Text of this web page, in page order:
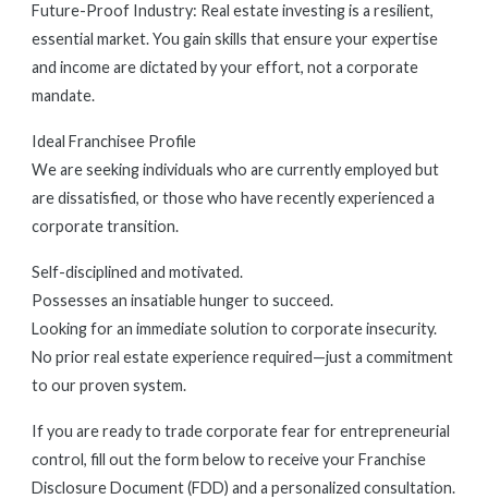
Future-Proof Industry: Real estate investing is a resilient,
essential market. You gain skills that ensure your expertise
and income are dictated by your effort, not a corporate
mandate.
Ideal Franchisee Profile
We are seeking individuals who are currently employed but
are dissatisfied, or those who have recently experienced a
corporate transition.
Self-disciplined and motivated.
Possesses an insatiable hunger to succeed.
Looking for an immediate solution to corporate insecurity.
No prior real estate experience required—just a commitment
to our proven system.
If you are ready to trade corporate fear for entrepreneurial
control, fill out the form below to receive your Franchise
Disclosure Document (FDD) and a personalized consultation.